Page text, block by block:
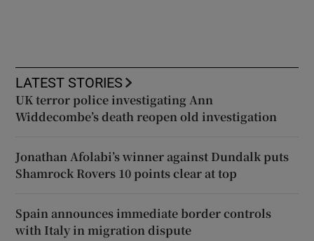
LATEST STORIES
UK terror police investigating Ann
Widdecombe’s death reopen old investigation
Jonathan Afolabi’s winner against Dundalk puts
Shamrock Rovers 10 points clear at top
Spain announces immediate border controls
with Italy in migration dispute